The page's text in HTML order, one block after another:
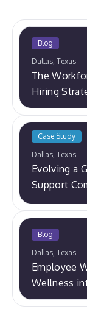
Blog
Dallas, Texas
The
Hiring
Case Study
Dallas, Texas
Evolving a
Support
Operations
Blog
Dallas, Texas
Employee
Wellness